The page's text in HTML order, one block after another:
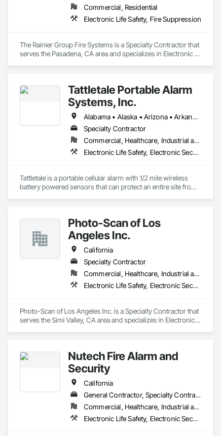
Commercial, Residential
Electronic Life Safety, Fire Suppression
The Rainier Group Fire Systems is a Specialty Contractor that
serves the Pasadena, CA area and specializes in Electronic
Tattletale Portable Alarm
Systems, Inc.
Alabama • Alaska • Arizona • Arkansas • California • Colorado • Connecticut • Delaware • Florida • Georgia • Hawaii • Idaho • Illinois • Indiana • Iowa • Kansas • Kentucky • Louisiana • Maine • Maryland • Massachusetts • Michigan • Minnesota • Mississippi • Missouri • Montana • Nebraska • Nevada • New Hampshire • New Jersey • New Mexico • New York • North Carolina • North Dakota • Ohio • Oklahoma • Oregon • Pennsylvania • Rhode Island • South Carolina • South Dakota • Tennessee • Texas • Utah
Specialty Contractor
Commercial, Healthcare, Industrial and Energy, Infrastructure, Institutional, Residential
Electronic Life Safety, Electronic Security
Tattletale is a portable cellular alarm with 1/2 mile wireless
battery powered sensors that can protect an entire site from
Photo-Scan of Los
Angeles Inc.
California
Specialty Contractor
Commercial, Healthcare, Industrial and Energy, Institutional
Electronic Life Safety, Electronic Security
Photo-Scan of Los Angeles Inc. is a Specialty Contractor that
serves the Simi Valley, CA area and specializes in Electronic
Nutech Fire Alarm and
Security
California
General Contractor, Specialty Contractor
Commercial, Healthcare, Industrial and Energy, Infrastructure, Institutional, Residential
Electronic Life Safety, Electronic Security